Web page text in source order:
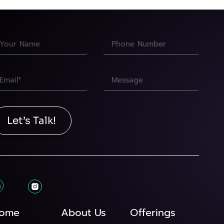
Let’s Talk!
About Us Offerings